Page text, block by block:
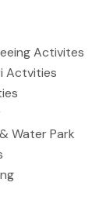
Activites
Actvities
Water Park